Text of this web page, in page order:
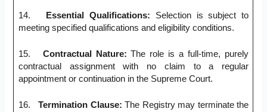
14. Essential Qualifications: Selection is subject to
meeting specified qualifications and eligibility conditions.
15. Contractual Nature: The role is a full-time, purely
contractual assignment with no claim to a regular
appointment or continuation in the Supreme Court.
16.Termination Clause: The Registry may terminate the